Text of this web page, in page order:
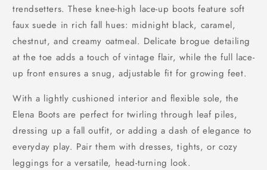
trendsetters. These knee-high lace-up boots feature soft
faux suede in rich fall hues: midnight black, caramel,
chestnut, and creamy oatmeal. Delicate brogue detailing
at the toe adds a touch of vintage flair, while the full lace-
up front ensures a snug, adjustable fit for growing feet.
With a lightly cushioned interior and flexible sole, the
Elena Boots are perfect for twirling through leaf piles,
dressing up a fall outfit, or adding a dash of elegance to
everyday play. Pair them with dresses, tights, or cozy
leggings for a versatile, head-turning look.